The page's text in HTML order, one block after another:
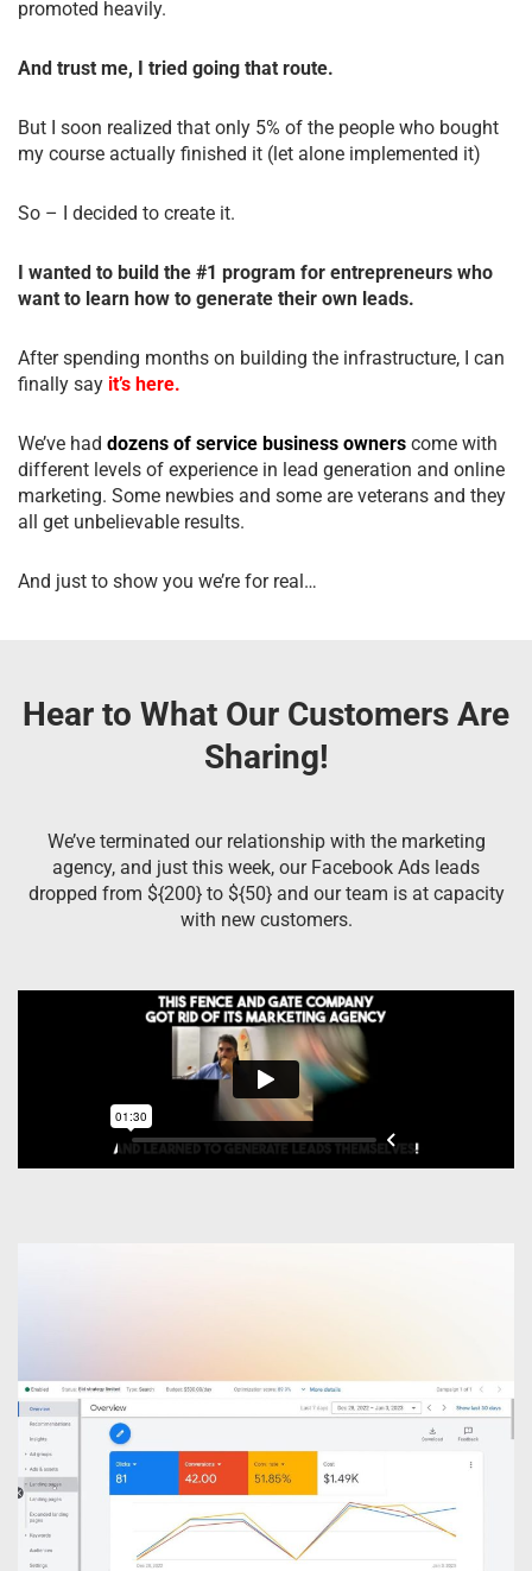
promoted heavily.
And trust me, I tried going that route.
But I soon realized that only 5% of the people who bought
my course actually finished it (let alone implemented it)
So – I decided to create it.
I wanted to build the #1 program for entrepreneurs who
want to learn how to generate their own leads.
After spending months on building the infrastructure, I can
finally say it’s here.
We’ve had dozens of service business owners come with
different levels of experience in lead generation and online
marketing. Some newbies and some are veterans and they
all get unbelievable results.
And just to show you we’re for real…
Hear to What Our Customers Are
Sharing!
We’ve terminated our relationship with the marketing
agency, and just this week, our Facebook Ads leads
dropped from ${200} to ${50} and our team is at capacity
with new customers.